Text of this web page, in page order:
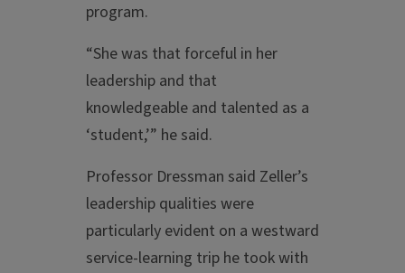
program.
“She was that forceful in her
leadership and that
knowledgeable and talented as a
‘student,’” he said.
Professor Dressman said Zeller’s
leadership qualities were
particularly evident on a westward
service-learning trip he took with